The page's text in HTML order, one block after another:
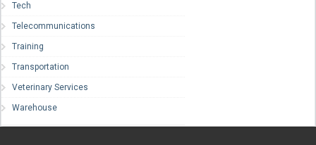
Tech
Telecommunications
Training
Transportation
Veterinary Services
Warehouse